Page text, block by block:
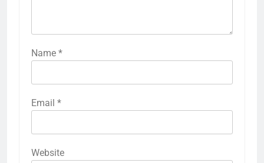
Name *
Email *
Website